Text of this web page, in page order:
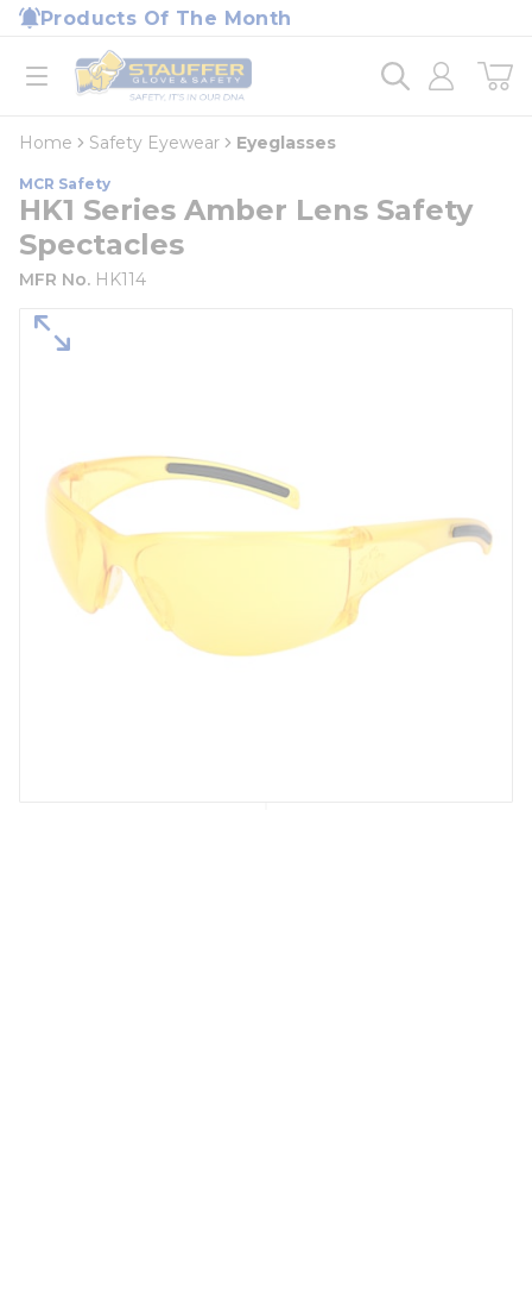
Skip to main content
Products Of The Month
open menu
Home
loading content
Home Safety Eyewear Eyeglasses
MCR Safety
HK1 Series Amber Lens Safety
Spectacles
MFR No. HK114